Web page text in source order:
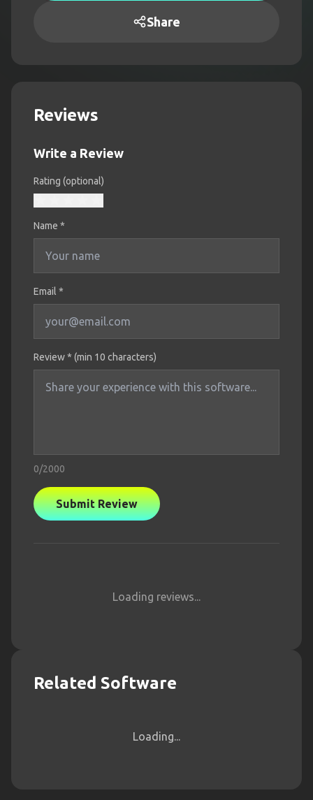
Share
Reviews
Write a Review
Rating (optional)
Name *
Email *
Review * (min 10 characters)
0/2000
Submit Review
Loading reviews...
Related Software
Loading...